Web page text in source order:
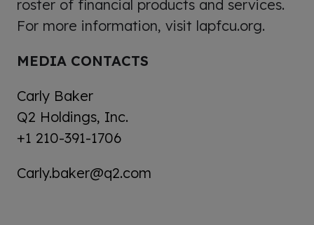
roster of financial products and services.
For more information, visit lapfcu.org.
MEDIA CONTACTS
Carly Baker
Q2 Holdings, Inc.
+1 210-391-1706
Carly.baker@q2.com